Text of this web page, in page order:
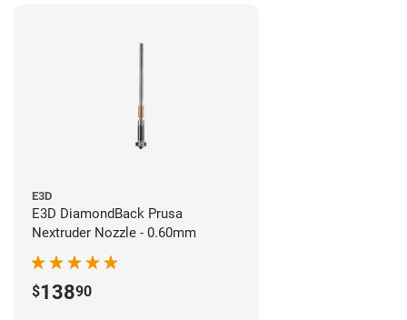
E3D
E3D DiamondBack Prusa
Nextruder Nozzle - 0.60mm
$13890